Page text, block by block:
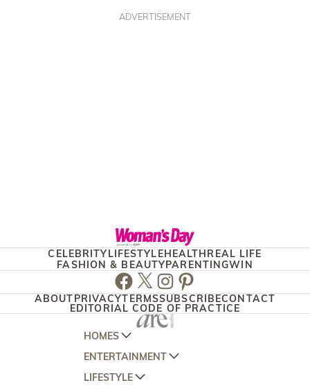
ADVERTISEMENT
CELEBRITYLIFESTYLEHEALTHREAL LIFE
FASHION & BEAUTYPARENTINGWIN
Facebook
TwitterInstagram
Pinterest
ABOUTPRIVACYTERMSSUBSCRIBECONTACT
EDITORIAL CODE OF PRACTICE
HOMES
AUSTRALIAN HOUSE AND GARDEN
HOME BEAUTIFUL
ENTERTAINMENT
WOMANS DAY
LIFESTYLE